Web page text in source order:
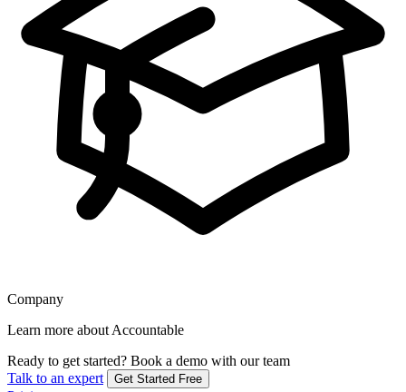
Company
Learn more about Accountable
Ready to get started? Book a demo with our team
Talk to an expert
Get Started Free